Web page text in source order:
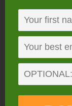
Add the minted sugar syrup and blend just until well
mixed.
Pour into the popsicle molds and freeze until
completely
Recipe